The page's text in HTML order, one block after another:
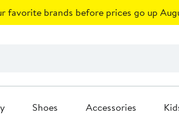
favorite brands before prices go up
Shoes Accessories